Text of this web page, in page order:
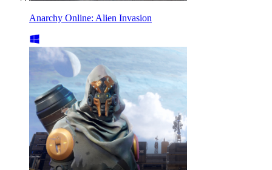
Anarchy Online: Alien Invasion